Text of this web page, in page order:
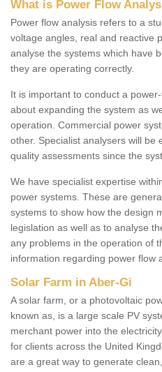
What is Power Flow
Power flow analysis refers to a
voltage angles, real and reactive
analyse the systems which have
they are operating correctly.
It is important to conduct a
about expanding the system as
operation. Commercial power
other. Specialist analysers will
quality assessments since the
We have specialist expertise
power systems. These are
systems to show how the design
legislation as well as to analyse
any problems in the operation of
information regarding power flow
Solar Farm in Aber-Gi
A solar farm, or a photovoltaic
known as, is a large scale PV
merchant power into the
for clients across the United
are a great way to generate